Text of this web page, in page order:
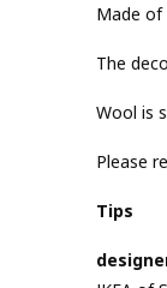
Made
The
Wool is
Please
Tips